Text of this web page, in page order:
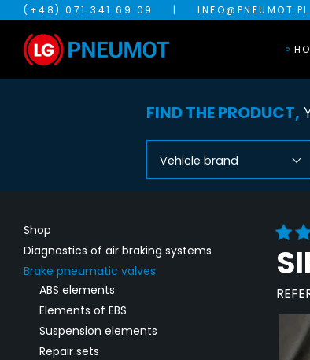
(+48) 071 341 69 09 | INFO@PNEUMOT.PL
FIND THE PRODUCT,
Vehicle brand
Shop
Diagnostics of air braking systems
Brake pneumatic valves
ABS elements
Elements of EBS
Suspension elements
Repair sets